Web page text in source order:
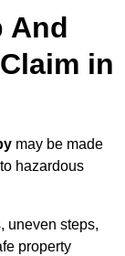
And
in
may be made
hazardous
uneven steps,
property